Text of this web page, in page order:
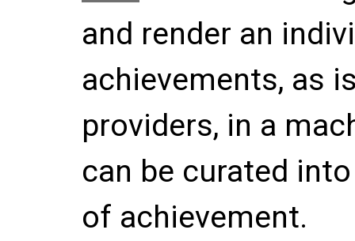
and render an
achievements, as
providers, in a
can be curated
of achievement.